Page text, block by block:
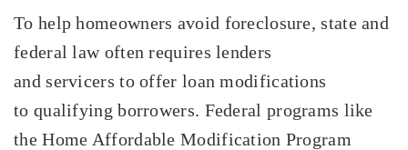
To help homeowners avoid foreclosure, state and
federal law often requires lenders
and servicers to offer loan modifications
to qualifying borrowers. Federal programs like
the Home Affordable Modification Program